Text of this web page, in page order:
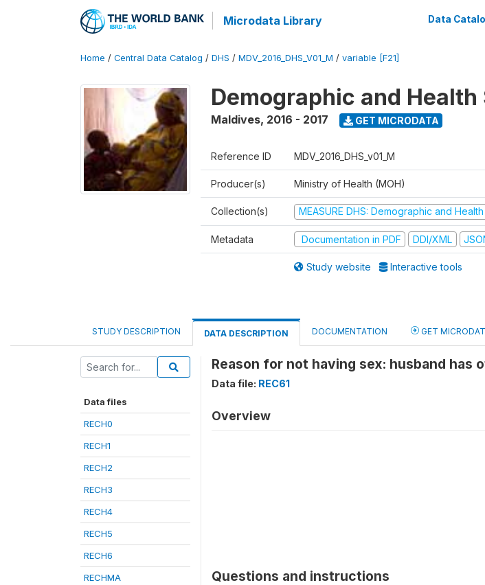
Microdata Library Data
Home / Central Data Catalog / DHS / MDV_2016_DHS_V01_M / variable [F21]
Demographic and Health
Maldives, 2016 - 2017 GET MICRODATA
Reference ID MDV_2016_DHS_v01_M
Producer(s) Ministry of Health (MOH)
Collection(s) MEASURE DHS: Demographic and
Metadata Documentation in PDF DDI/XML
Study website Interactive tools
STUDY DESCRIPTION DATA DESCRIPTION DOCUMENTATION GET
Data files
RECH0
RECH1
RECH2
RECH3
RECH4
RECH5
RECH6
RECHMA
Reason for not having sex: husband has
Data file: REC61
Overview
Questions and instructions